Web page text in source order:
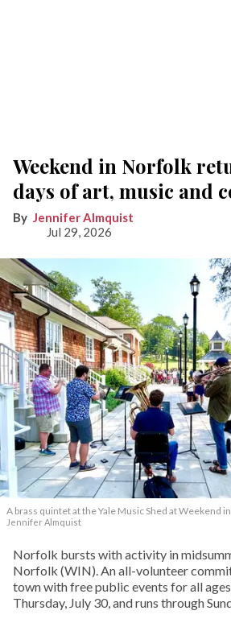
Weekend in Norfolk
days of art, music and
Jennifer Almquist
Jul 29, 2026
A brass quintet at the Yale Music Shed at Weekend
Jennifer Almquist
Norfolk bursts with activity in
Norfolk (WIN). An all-volunteer
town with free public events for all
Thursday, July 30, and runs through